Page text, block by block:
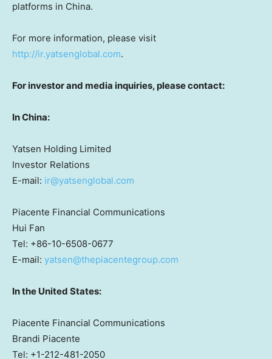
platforms in China.
For more information, please visit
http://ir.yatsenglobal.com.
For investor and media inquiries, please contact:
InChina:
Yatsen Holding Limited
Investor Relations
E-mail: ir@yatsenglobal.com
Piacente Financial Communications
Hui Fan
Tel: +86-10-6508-0677
E-mail: yatsen@thepiacentegroup.com
Inthe United States:
Piacente Financial Communications
Brandi Piacente
Tel: +1-212-481-2050